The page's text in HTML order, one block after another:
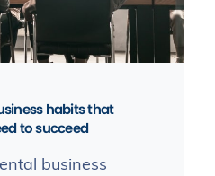
habits that
to succeed
business